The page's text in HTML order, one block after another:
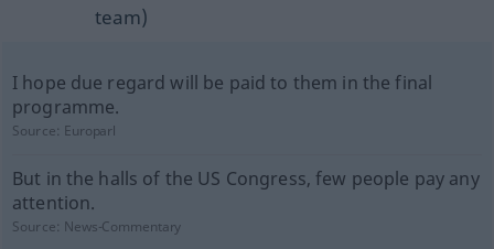
team)
I hope due regard will be paid to them in the final
programme.
Source: Europarl
But in the halls of the US Congress, few people pay any
attention.
Source: News-Commentary